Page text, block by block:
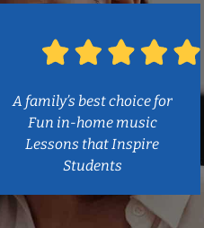
A family’s best choice for
Fun in-home music
Lessons that Inspire
Students